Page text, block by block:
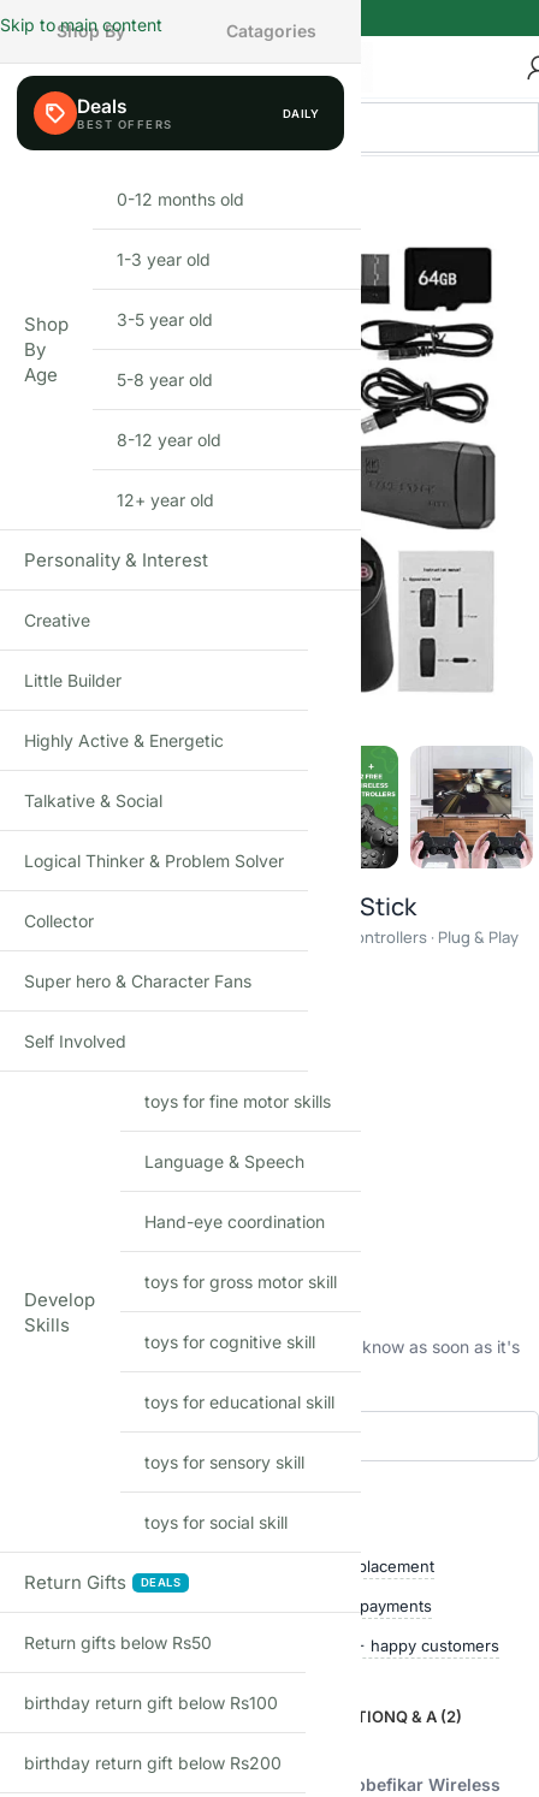
Skip to main content
Wireless Retro Gaming Console Stick
20,000+ Games · 64GB Memory · Dual Wireless Controllers · Plug & Play
2,900.00 ₹1,650.00
This product is currently sold out.
No worries! Enter your email, and we'll let you know as soon as it's
Shop with confidence
Easy replacement
Secure payments
Ships within 24 hours 50,000+ happy customers
DESCRIPTION ADDITIONAL INFORMATIONQ & A (2)
Description
Shopbefikar Wireless
Shop By Catagories
Deals DAILY
Shop
By
Age
0-12 months old
1-3 year old
3-5 year old
5-8 year old
8-12 year old
12+ year old
Personality & Interest
Creative
Little Builder
Highly Active & Energetic
Talkative & Social
Logical Thinker & Problem Solver
Collector
Super hero & Character Fans
Self Involved
Develop
Skills
toys for fine motor skills
Language & Speech
Hand-eye coordination
toys for gross motor skill
toys for cognitive skill
toys for educational skill
toys for sensory skill
toys for social skill
Return Gifts DEALS
Return gifts below Rs50
birthday return gift below Rs100
birthday return gift below Rs200